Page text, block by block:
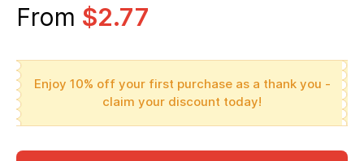
From $2.77
Enjoy 10% off your first purchase as a thank you -
claim your discount today!